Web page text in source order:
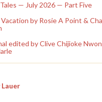
— July 2026 — Part Five
by Rosie A Point &
edited by Clive Chijioke
Lauer